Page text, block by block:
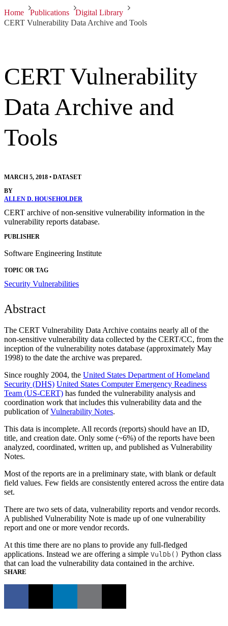
Home Publications
Digital Library
CERT Vulnerability Data Archive and Tools
CERT Vulnerability
Data Archive and
Tools
MARCH 5, 2018 • DATASET
BY
ALLEN D. HOUSEHOLDER
CERT archive of non-sensitive vulnerability information in the
vulnerability reports database.
PUBLISHER
Software Engineering Institute
TOPIC OR TAG
Security Vulnerabilities
Abstract
The CERT Vulnerability Data Archive contains nearly all of the
non-sensitive vulnerability data collected by the CERT/CC, from the
inception of the vulnerability notes database (approximately May
1998) to the date the archive was prepared.
Since roughly 2004, the United States Department of Homeland
Security (DHS) United States Computer Emergency Readiness
Team (US-CERT) has funded the vulnerability analysis and
coordination work that includes this vulnerability data and the
publication ofVulnerability Notes.
This data is incomplete. All records (reports) should have an ID,
title, and creation date. Only some (~6%) of the reports have been
analyzed, coordinated, written up, and published as Vulnerability
Notes.
Most of the reports are in a preliminary state, with blank or default
field values. Few fields are consistently entered across the entire data
set.
There are two sets of data, vulnerability reports and vendor records.
A published Vulnerability Note is made up of one vulnerability
report and one or more vendor records.
At this time there are no plans to provide any full-fledged
applications. Instead we are offering a simple VulDb() Python class
that can load the vulnerability data contained in the archive.
SHARE